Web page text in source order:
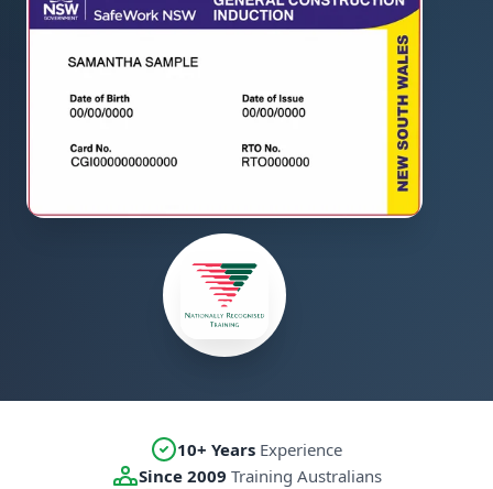
10+ Years Experience
Since 2009 Training Australians